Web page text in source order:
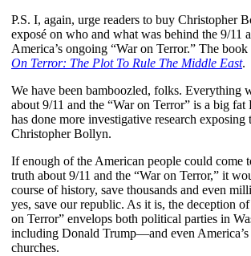
P.S. I, again, urge readers to buy Christopher
exposé on who and what was behind the 9/11
America’s ongoing “War on Terror.” The book
On Terror: The Plot To Rule The Middle East.
We have been bamboozled, folks. Everything
about 9/11 and the “War on Terror” is a big
has done more investigative research exposing
Christopher Bollyn.
If enough of the American people could come
truth about 9/11 and the “War on Terror,” it
course of history, save thousands and even
yes, save our republic. As it is, the deception
on Terror” envelops both political parties in
including Donald Trump—and even America’s
churches.